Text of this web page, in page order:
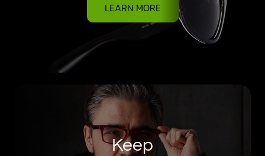
LEARN MORE
Keep